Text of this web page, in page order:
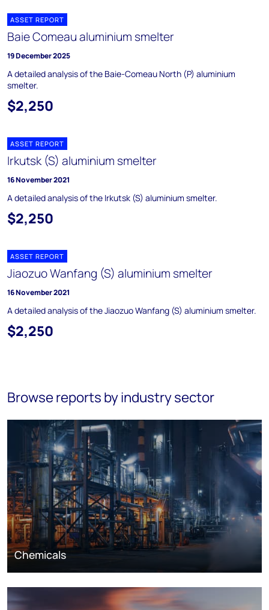
ASSET REPORT
Baie Comeau aluminium smelter
19 December 2025
A detailed analysis of the Baie-Comeau North (P) aluminium
smelter.
$2,250
ASSET REPORT
Irkutsk (S) aluminium smelter
16 November 2021
A detailed analysis of the Irkutsk (S) aluminium smelter.
$2,250
ASSET REPORT
Jiaozuo Wanfang (S) aluminium smelter
16 November 2021
A detailed analysis of the Jiaozuo Wanfang (S) aluminium smelter.
$2,250
Browse reports by industry sector
Chemicals